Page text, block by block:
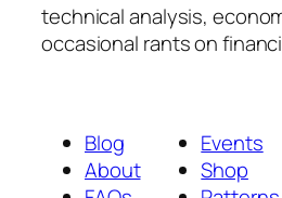
technical analysis,
occasional rants on
Blog
About
Events
Shop